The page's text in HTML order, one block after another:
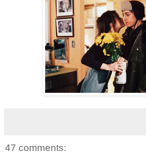
47 comments: